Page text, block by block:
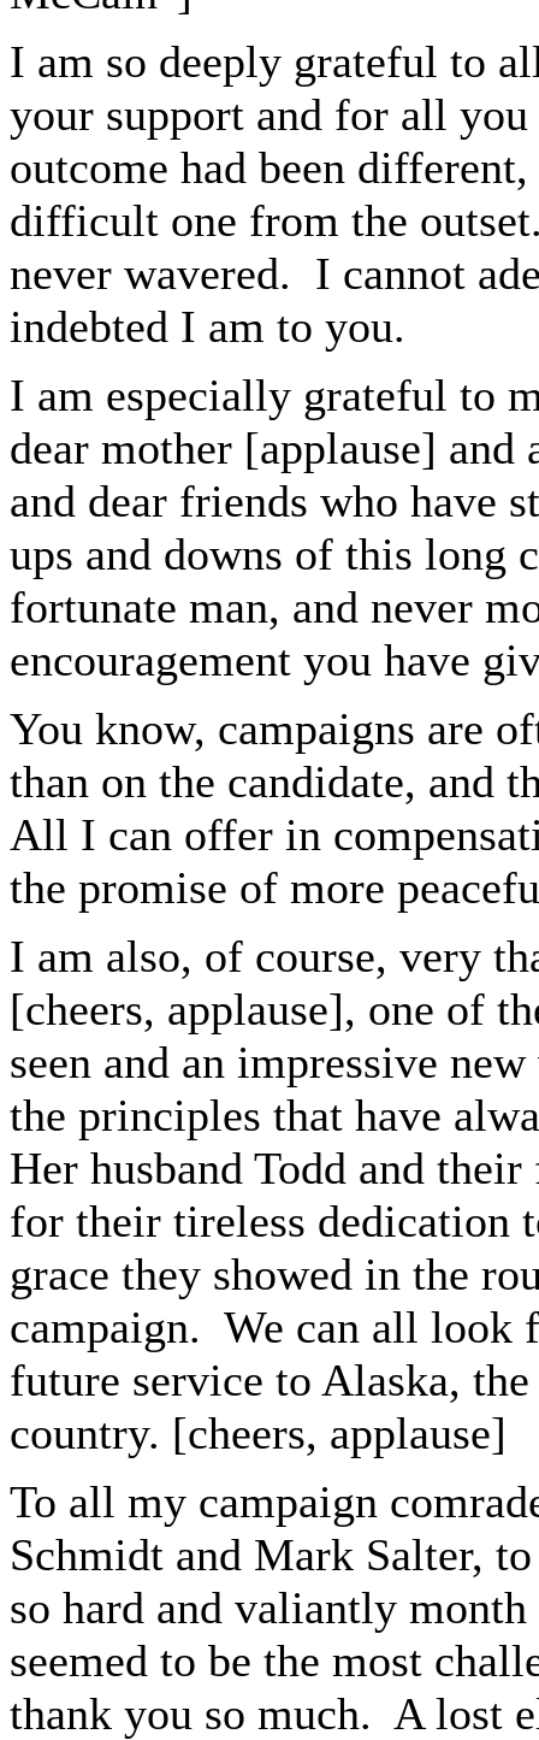
I am so deeply grateful to
your support and for all
outcome had been
difficult one from the
never wavered. I cannot
indebted I am to you.
I am especially grateful to
dear mother [applause] and
and dear friends who have
ups and downs of this long
fortunate man, and never
encouragement you have
You know, campaigns are
than on the candidate, and
All I can offer in
the promise of more
I am also, of course, very
[cheers, applause], one of
seen and an impressive
the principles that have
Her husband Todd and
for their tireless dedication
grace they showed in the
campaign. We can all look
future service to Alaska,
country. [cheers, applause]
To all my campaign
Schmidt and Mark Salter,
so hard and valiantly
seemed to be the most
thank you so much. A lost